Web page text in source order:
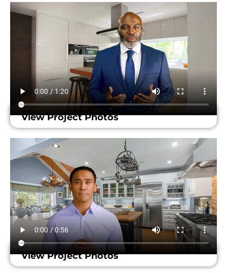
View Project Photos
View Project Photos